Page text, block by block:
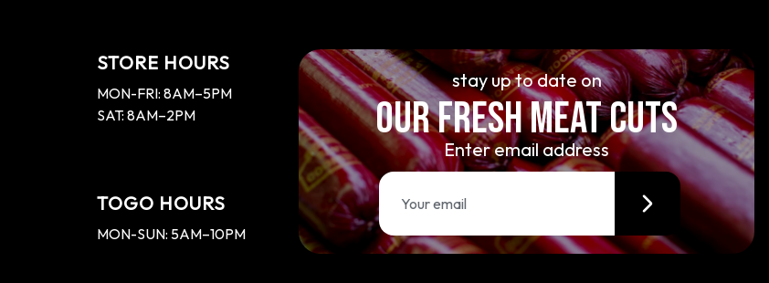
STORE HOURS
MON-FRI: 8AM–5PM
SAT: 8AM–2PM
TOGO HOURS
MON-SUN: 5AM–10PM
stay up to date on
OUR FRESH MEAT CUTS
Enter email address
E
a
i